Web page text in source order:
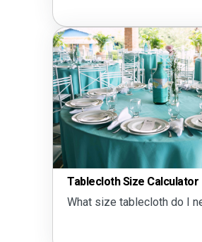
Tablecloth Size Calculator
What size tablecloth do I